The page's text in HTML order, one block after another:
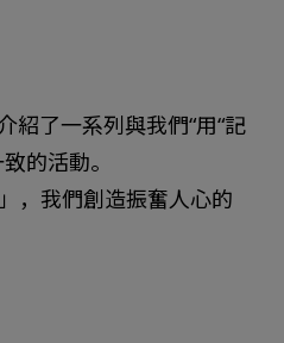
了一系列與我們“用“記
的活動。
，我們創造振奮人心的